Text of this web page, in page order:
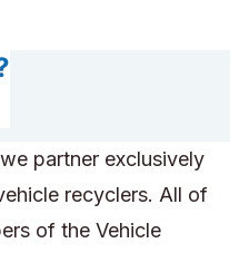
partner exclusively
recyclers. All of
of the Vehicle